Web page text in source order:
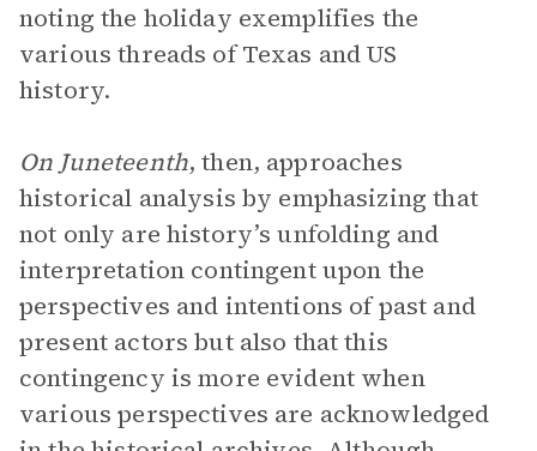
noting the holiday exemplifies the
various threads of Texas and US
history.
On Juneteenth, then, approaches
historical analysis by emphasizing that
not only are history’s unfolding and
interpretation contingent upon the
perspectives and intentions of past and
present actors but also that this
contingency is more evident when
various perspectives are acknowledged